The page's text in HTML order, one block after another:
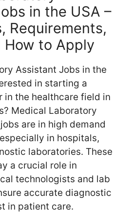
in the USA –
Requirements,
How to Apply
Assistant Jobs in the
in starting a
in the healthcare field in
Medical Laboratory
are in high demand
in hospitals,
laboratories. These
a crucial role in
technologists and lab
accurate diagnostic
in patient care.